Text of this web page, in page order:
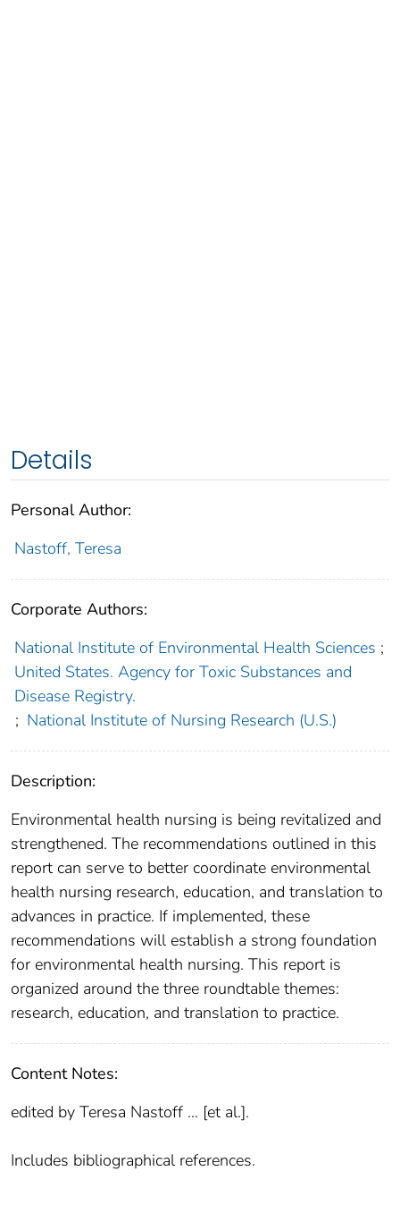
Details
Personal Author:
Nastoff, Teresa
Corporate Authors:
National Institute of Environmental Health Sciences ;
United States. Agency for Toxic Substances and
Disease Registry.
; National Institute of Nursing Research (U.S.)
Description:
Environmental health nursing is being revitalized and
strengthened. The recommendations outlined in this
report can serve to better coordinate environmental
health nursing research, education, and translation to
advances in practice. If implemented, these
recommendations will establish a strong foundation
for environmental health nursing. This report is
organized around the three roundtable themes:
research, education, and translation to practice.
Content Notes:
edited by Teresa Nastoff ... [et al.].
Includes bibliographical references.